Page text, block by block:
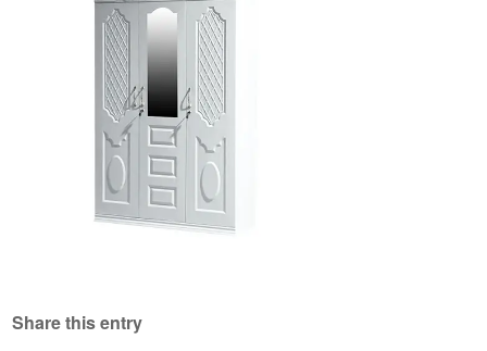
Share this entry